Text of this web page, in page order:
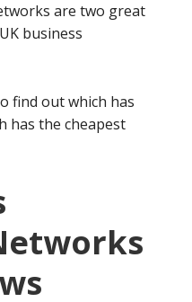
are two great
business
find out which has
has the cheapest